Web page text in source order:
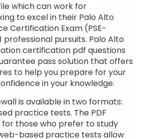
which can work for
to excel in their Palo Alto
Certification Exam (PSE-
pursuits. Palo Alto
certification pdf questions
pass solution that offers
to help you prepare for your
in your knowledge.
is available in two formats:
practice tests. The PDF
those who prefer to study
based practice tests allow